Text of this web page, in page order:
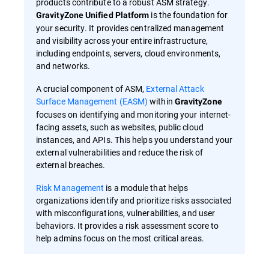
GravityZone Unified Platform is the foundation for
your security. It provides centralized management
and visibility across your entire infrastructure,
including endpoints, servers, cloud environments,
and networks.
A crucial component of ASM, External Attack
Surface Management (EASM) within GravityZone
focuses on identifying and monitoring your internet-
facing assets, such as websites, public cloud
instances, and APIs. This helps you understand your
external vulnerabilities and reduce the risk of
external breaches.
Risk Management is a module that helps
organizations identify and prioritize risks associated
with misconfigurations, vulnerabilities, and user
behaviors. It provides a risk assessment score to
help admins focus on the most critical areas.